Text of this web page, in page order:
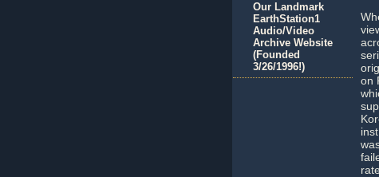
on
Our Landmark
EarthStation1
Audio/Video
Archive Website
(Founded
3/26/1996!)